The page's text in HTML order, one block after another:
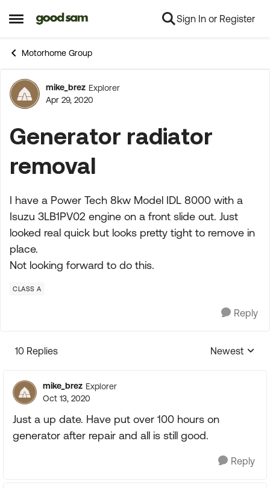
Open Side Menu
Skip to content Sign In or Register
Motorhome Group
Forum Discussion
mike_brez Explorer
Apr 29, 2020
Generator radiator
removal
I have a Power Tech 8kw Model IDL 8000 with a
Isuzu 3LB1PV02 engine on a front slide out. Just
looked real quick but looks pretty tight to remove in
place.
Not looking forward to do this.
CLASS A
Reply
10 Replies
Replies
Newest
mike_brez Explorer
Oct 13, 2020
Just a up date. Have put over 100 hours on
generator after repair and all is still good.
Reply